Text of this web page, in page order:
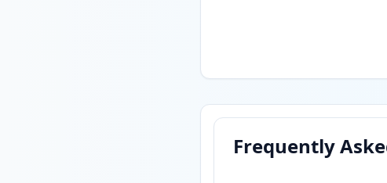
Frequently